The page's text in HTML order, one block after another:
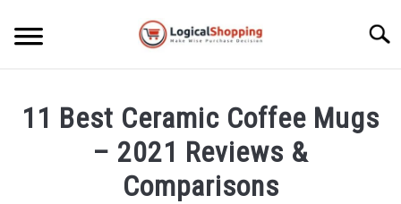
HOME & GARDEN
KITCHEN & DINING
11 Best Ceramic Coffee Mugs
– 2021 Reviews &
Comparisons